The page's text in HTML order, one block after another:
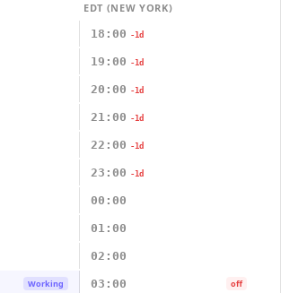
EDT (NEW YORK)
18:00 -1d
19:00 -1d
20:00 -1d
21:00 -1d
22:00 -1d
23:00 -1d
00:00
01:00
02:00
Working 03:00 off